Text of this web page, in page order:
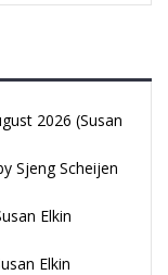
2026 (Susan
Sjeng Scheijen
Elkin
Elkin